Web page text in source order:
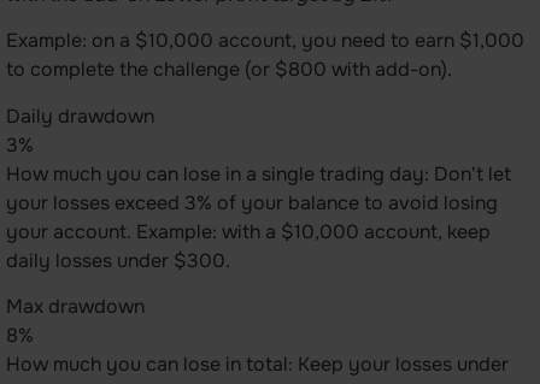
Example: on a $10,000 account, you need to earn $1,000
to complete the challenge (or $800 with add-on).
Daily drawdown
3%
How much you can lose in a single trading day: Don't let
your losses exceed 3% of your balance to avoid losing
your account. Example: with a $10,000 account, keep
daily losses under $300.
Max drawdown
8%
How much you can lose in total: Keep your losses under